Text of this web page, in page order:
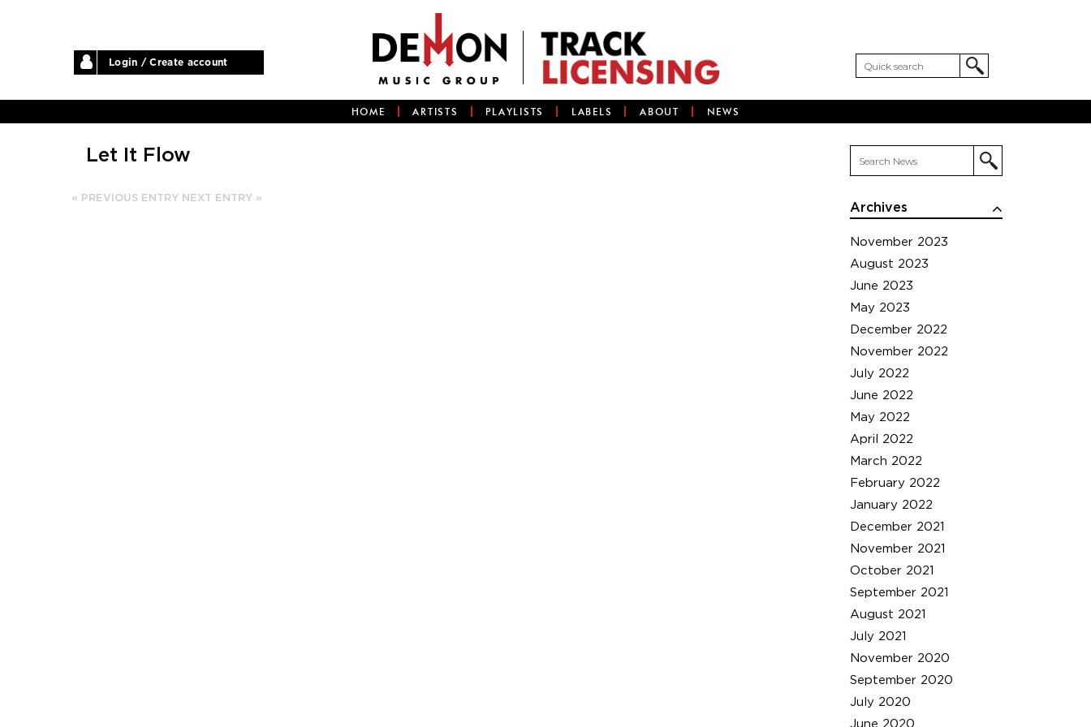
Login / Create account
HOME ARTISTS PLAYLISTS LABELS ABOUT NEWS
Archives
November 2023
August 2023
June 2023
May 2023
December 2022
November 2022
July 2022
June 2022
May 2022
April 2022
March 2022
February 2022
January 2022
December 2021
November 2021
October 2021
September 2021
August 2021
July 2021
November 2020
September 2020
July 2020
June 2020
Let It Flow
« PREVIOUS ENTRY NEXT ENTRY »